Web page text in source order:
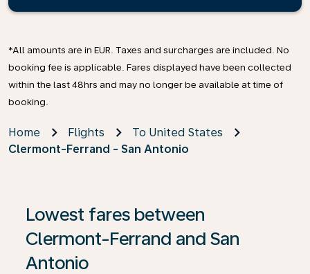
*All amounts are in EUR. Taxes and surcharges are included. No
booking fee is applicable. Fares displayed have been collected
within the last 48hrs and may no longer be available at time of
booking.
Home Flights
To United States
Clermont-Ferrand - San Antonio
Lowest fares between
Clermont-Ferrand and San
Antonio
If no results are found, click on ‘Find Offers’ to see